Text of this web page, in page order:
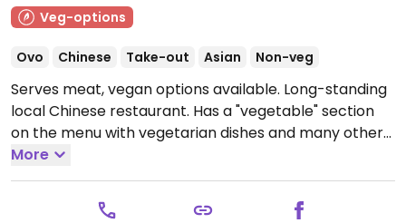
Veg-options
Ovo Chinese Take-out Asian Non-veg
Serves meat, vegan options available. Long-standing
local Chinese restaurant. Has a "vegetable" section
on the menu with vegetarian dishes and many others
that can be made vegan by substituting meat for
tofu and omitting eggs. Reported closed January
More